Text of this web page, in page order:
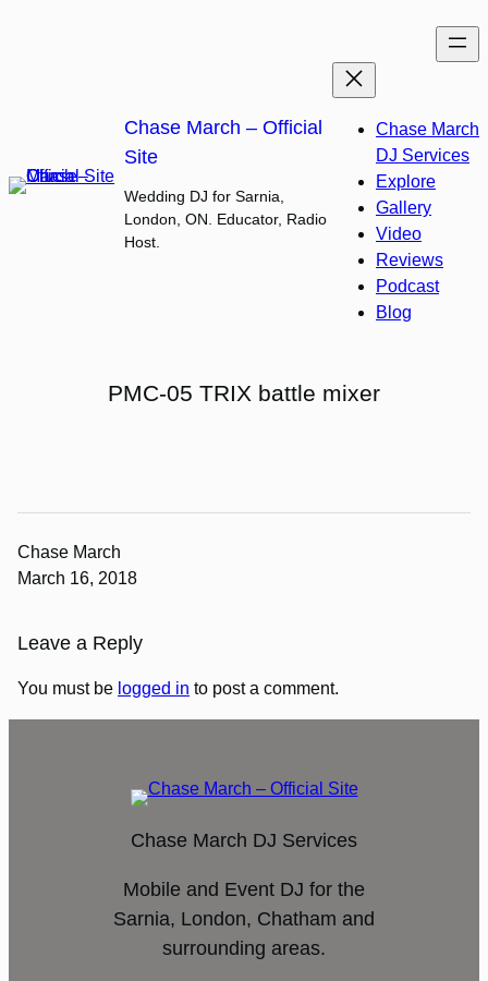
Chase March – Official
Site
Wedding DJ for Sarnia,
London, ON. Educator, Radio
Host.
Chase March
DJ Services
Explore
Gallery
Video
Reviews
Podcast
Blog
PMC-05 TRIX battle mixer
Chase March
March 16, 2018
Leave a Reply
You must be logged in to post a comment.
Chase March DJ Services
Mobile and Event DJ for the
Sarnia, London, Chatham and
surrounding areas.